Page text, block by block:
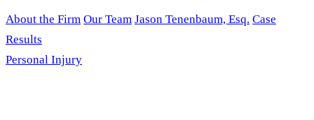
About the Firm Our Team Jason Tenenbaum, Esq. Case
Results
Personal Injury